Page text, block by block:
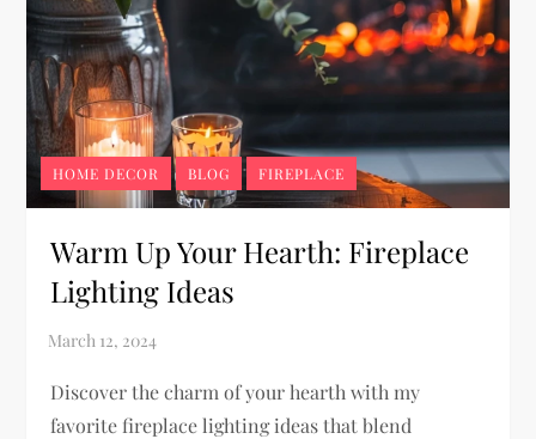
HOME DECOR BLOG FIREPLACE
Warm Up Your Hearth: Fireplace
Lighting Ideas
Discover the charm of your hearth with my
favorite fireplace lighting ideas that blend